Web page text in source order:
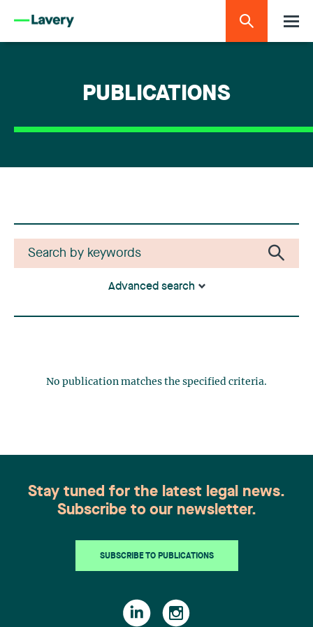
PUBLICATIONS
Advanced search
No publication matches the specified criteria.
Stay tuned for the latest legal news.
Subscribe to our newsletter.
SUBSCRIBE TO PUBLICATIONS